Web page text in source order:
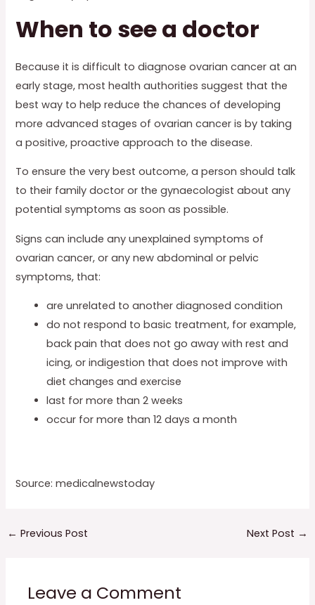
When to see a doctor
Because it is difficult to diagnose ovarian cancer at an
early stage, most health authorities suggest that the
best way to help reduce the chances of developing
more advanced stages of ovarian cancer is by taking
a positive, proactive approach to the disease.
To ensure the very best outcome, a person should talk
to their family doctor or the gynaecologist about any
potential symptoms as soon as possible.
Signs can include any unexplained symptoms of
ovarian cancer, or any new abdominal or pelvic
symptoms, that:
are unrelated to another diagnosed condition
do not respond to basic treatment, for example,
back pain that does not go away with rest and
icing, or indigestion that does not improve with
diet changes and exercise
last for more than 2 weeks
occur for more than 12 days a month
Source: medicalnewstoday
← Previous Post Next Post →
Leave a Comment